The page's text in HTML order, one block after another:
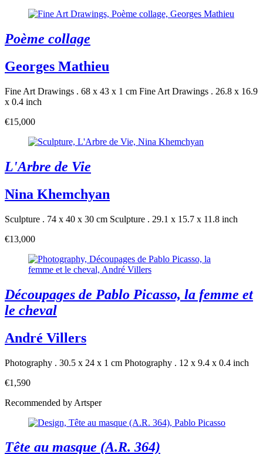
Poème collage
Georges Mathieu
Fine Art Drawings . 68 x 43 x 1 cm Fine Art Drawings . 26.8 x 16.9
x 0.4 inch
€15,000
L'Arbre de Vie
Nina Khemchyan
Sculpture . 74 x 40 x 30 cm Sculpture . 29.1 x 15.7 x 11.8 inch
€13,000
Découpages de Pablo Picasso, la femme et
le cheval
André Villers
Photography . 30.5 x 24 x 1 cm Photography . 12 x 9.4 x 0.4 inch
€1,590
Recommended by Artsper
Tête au masque (A.R. 364)